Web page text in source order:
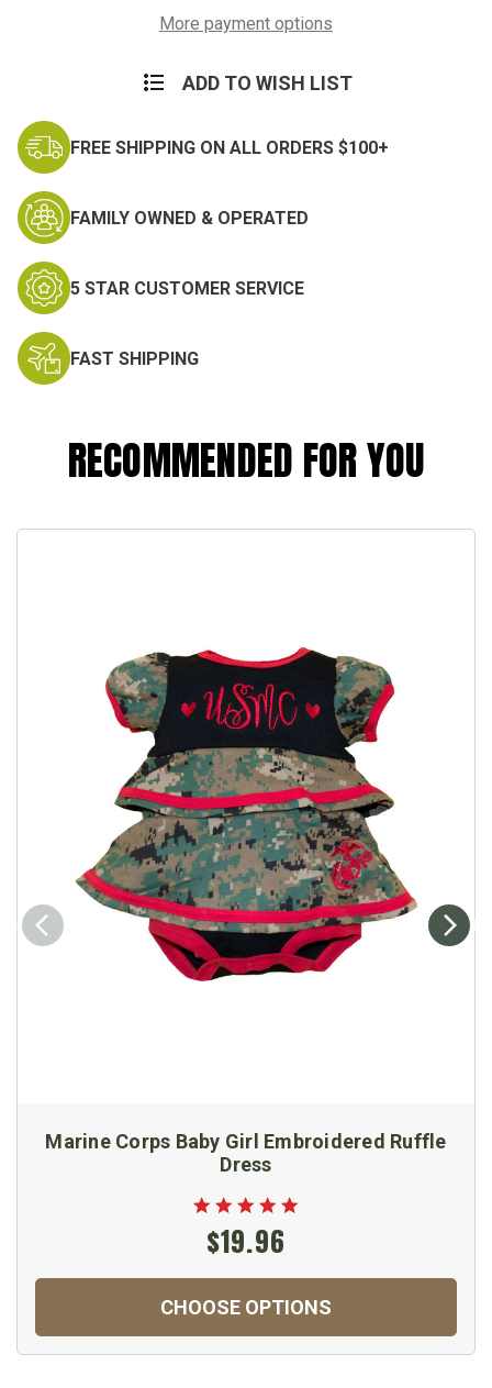
More payment options
ADD TO WISH LIST
FREE SHIPPING ON ALL ORDERS $100+
FAMILY OWNED & OPERATED
5 STAR CUSTOMER SERVICE
FAST SHIPPING
RECOMMENDED FOR YOU
Marine Corps Baby Girl Embroidered Ruffle
Dress
$19.96
CHOOSE OPTIONS